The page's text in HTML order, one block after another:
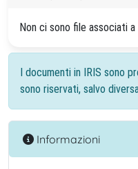
Non ci sono file associati
I documenti in IRIS sono
sono riservati, salvo
Informazioni